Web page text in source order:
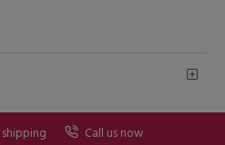
shipping
Call us now